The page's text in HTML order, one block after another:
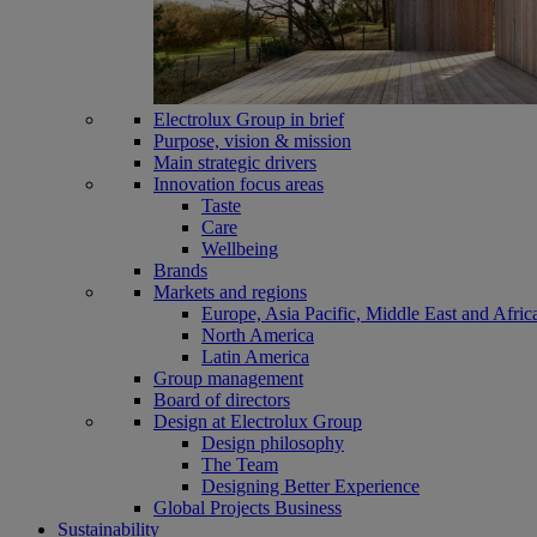
Electrolux Group in brief
Purpose, vision & mission
Main strategic drivers
Innovation focus areas
Taste
Care
Wellbeing
Brands
Markets and regions
Europe, Asia Pacific, Middle East and
North America
Latin America
Group management
Board of directors
Design at Electrolux Group
Design philosophy
The Team
Designing Better Experience
Global Projects Business
Sustainability